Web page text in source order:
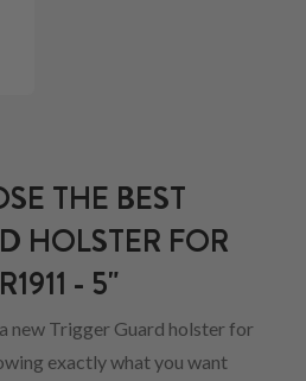
THE BEST
HOLSTER FOR
- 5"
new Trigger Guard holster for
exactly what you want